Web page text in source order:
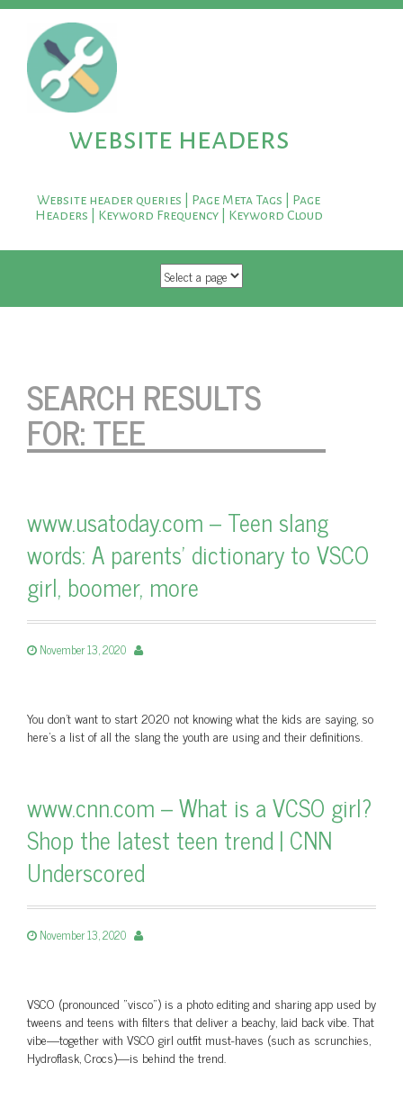
website headers
Website header queries | Page Meta Tags | Page
Headers | Keyword Frequency | Keyword Cloud
SKIP TO CONTENT
SEARCH RESULTS
FOR:TEE
www.usatoday.com – Teen slang
words: A parents’ dictionary to VSCO
girl, boomer, more
November 13, 2020
You don’t want to start 2020 not knowing what the kids are saying, so
here’s a list of all the slang the youth are using and their definitions.
www.cnn.com – What is a VCSO girl?
Shop the latest teen trend | CNN
Underscored
November 13, 2020
VSCO (pronounced "visco") is a photo editing and sharing app used by
tweens and teens with filters that deliver a beachy, laid back vibe. That
vibe—together with VSCO girl outfit must-haves (such as scrunchies,
Hydroflask, Crocs)—is behind the trend.